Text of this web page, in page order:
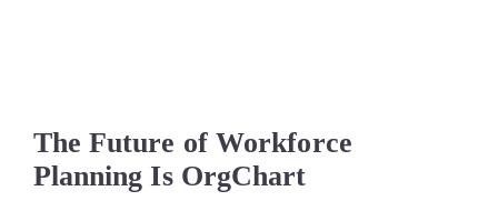
The Future of Workforce
Planning Is OrgChart